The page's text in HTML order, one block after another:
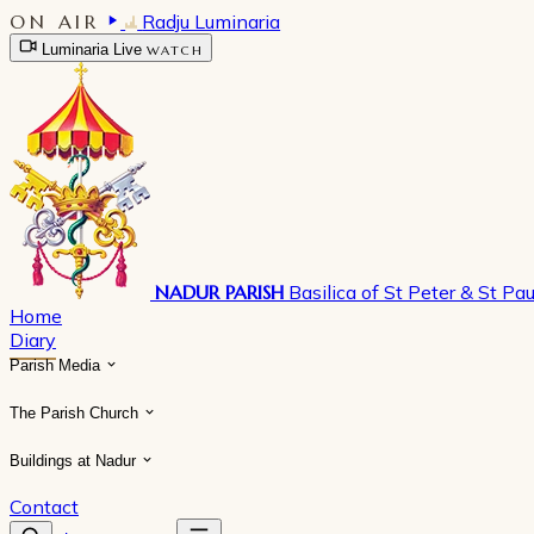
ON AIR Radju Luminaria
Luminaria Live WATCH
NADUR PARISH Basilica of St Peter & St
Home
Diary
Parish Media
The Parish Church
Buildings at Nadur
Contact